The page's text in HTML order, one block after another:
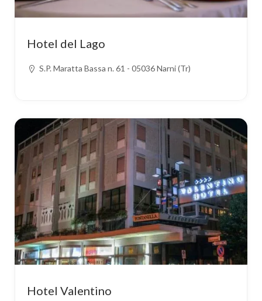
Hotel del Lago
S.P. Maratta Bassa n. 61 - 05036 Narni (Tr)
Hotel Valentino